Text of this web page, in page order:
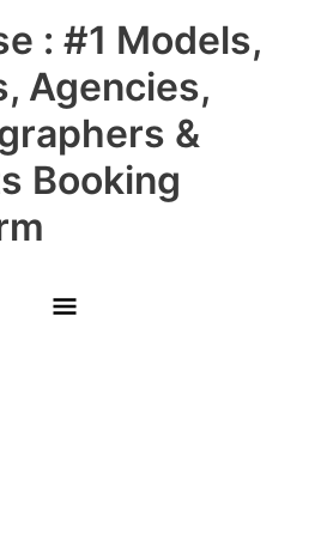
: #1 Models,
Agencies,
&
Booking
Main
Menu